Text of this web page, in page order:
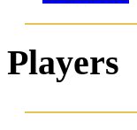
Players